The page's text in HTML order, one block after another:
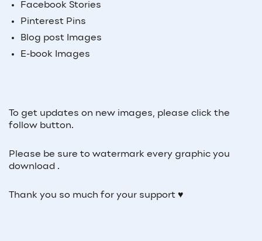
Facebook Stories
Pinterest Pins
Blog post Images
E-book Images
To get updates on new images, please click the
follow button.
Please be sure to watermark every graphic you
download .
Thank you so much for your support ♥